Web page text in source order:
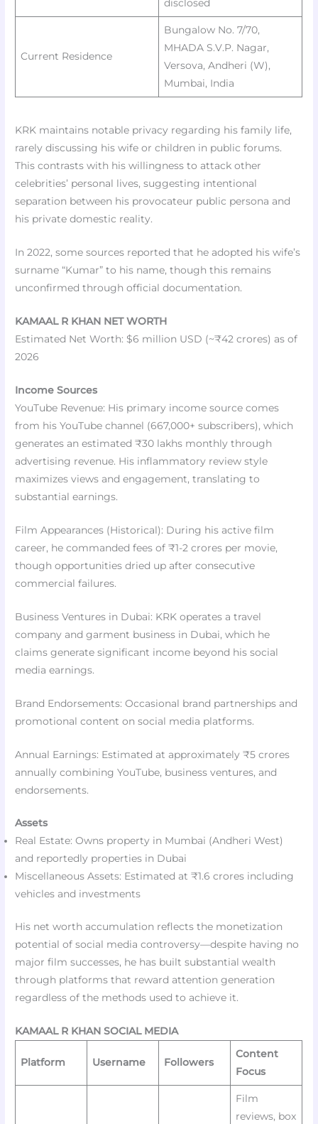
disclosed
Current Residence
Bungalow No. 7/70,
MHADA S.V.P. Nagar,
Versova, Andheri (W),
Mumbai, India
KRK maintains notable privacy regarding his family life,
rarely discussing his wife or children in public forums.
This contrasts with his willingness to attack other
celebrities’ personal lives, suggesting intentional
separation between his provocateur public persona and
his private domestic reality.
In 2022, some sources reported that he adopted his wife’s
surname “Kumar” to his name, though this remains
unconfirmed through official documentation.
KAMAAL R KHAN NET WORTH
Estimated Net Worth: $6 million USD (~₹42 crores) as of
2026
Income Sources
YouTube Revenue: His primary income source comes
from his YouTube channel (667,000+ subscribers), which
generates an estimated ₹30 lakhs monthly through
advertising revenue. His inflammatory review style
maximizes views and engagement, translating to
substantial earnings.
Film Appearances (Historical): During his active film
career, he commanded fees of ₹1-2 crores per movie,
though opportunities dried up after consecutive
commercial failures.
Business Ventures in Dubai: KRK operates a travel
company and garment business in Dubai, which he
claims generate significant income beyond his social
media earnings.
Brand Endorsements: Occasional brand partnerships and
promotional content on social media platforms.
Annual Earnings: Estimated at approximately ₹5 crores
annually combining YouTube, business ventures, and
endorsements.
Assets
Real Estate: Owns property in Mumbai (Andheri West)
and reportedly properties in Dubai
Miscellaneous Assets: Estimated at ₹1.6 crores including
vehicles and investments
His net worth accumulation reflects the monetization
potential of social media controversy—despite having no
major film successes, he has built substantial wealth
through platforms that reward attention generation
regardless of the methods used to achieve it.
KAMAAL R KHAN SOCIAL MEDIA
Platform Username Followers
Content
Focus
Film
reviews, box